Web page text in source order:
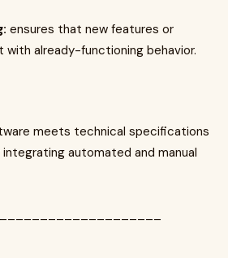
ensures that new features or
already-functioning behavior.
meets technical specifications
automated and manual